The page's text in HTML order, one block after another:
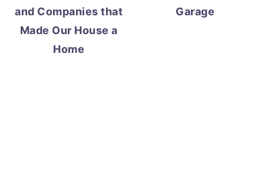
and Companies that
Made Our House a
Home
Garage